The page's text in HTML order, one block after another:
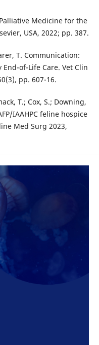
Medicine for the
USA, 2022; pp. 387.
T. Communication:
of-Life Care. Vet Clin
pp. 607-16.
T.; Cox, S.; Downing,
IAAHPC feline hospice
Med Surg 2023,